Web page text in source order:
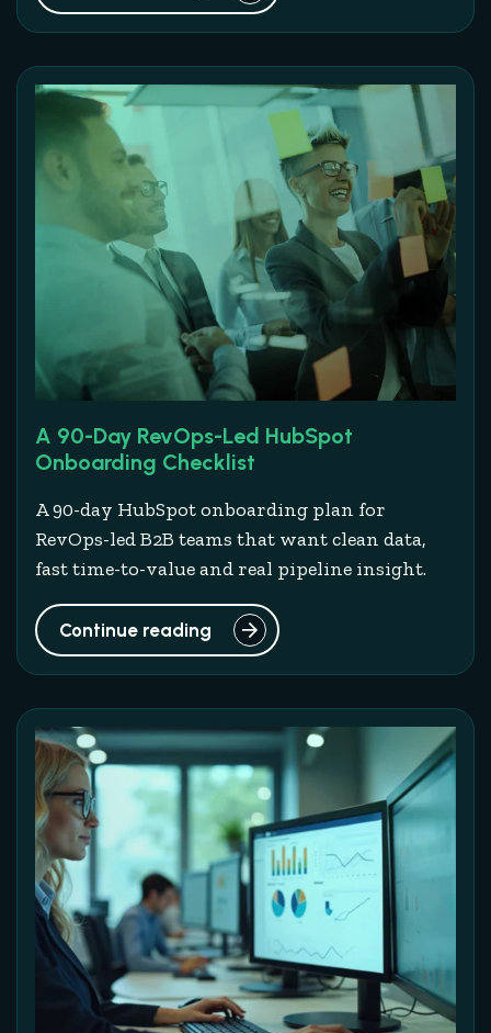
A 90-Day RevOps-Led HubSpot
Onboarding Checklist
A 90-day HubSpot onboarding plan for
RevOps-led B2B teams that want clean data,
fast time-to-value and real pipeline insight.
Continue reading